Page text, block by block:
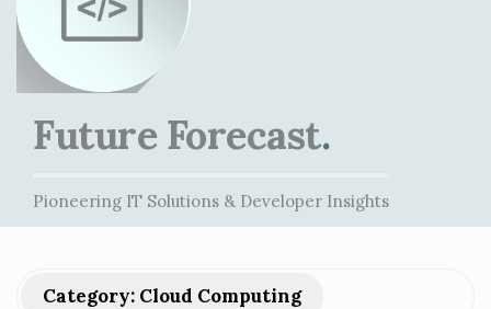
Future Forecast.
Pioneering IT Solutions & Developer Insights
Category: Cloud Computing